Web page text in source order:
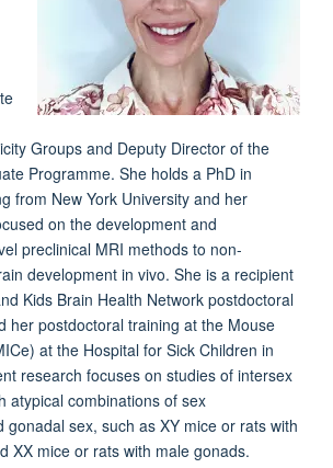
Groups and Deputy Director of the
Programme. She holds a PhD in
from New York University and her
on the development and
preclinical MRI methods to non-
development in vivo. She is a recipient
Kids Brain Health Network postdoctoral
her postdoctoral training at the Mouse
at the Hospital for Sick Children in
research focuses on studies of intersex
atypical combinations of sex
gonadal sex, such as XY mice or rats with
XX mice or rats with male gonads.